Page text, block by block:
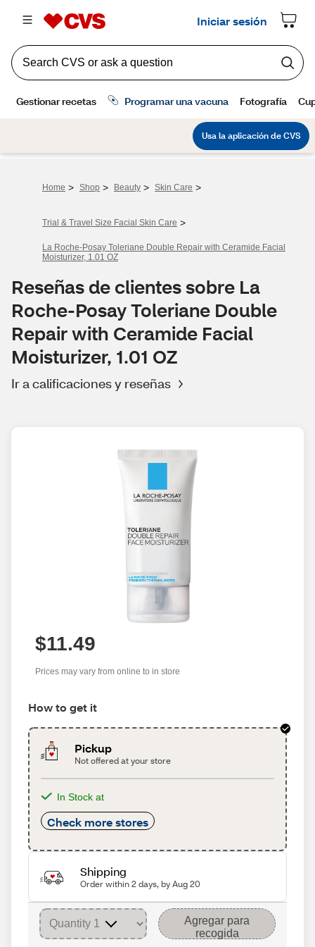
Home > Shop > Beauty > Skin Care >
Trial & Travel Size Facial Skin Care >
La Roche-Posay Toleriane Double Repair with Ceramide Facial
Moisturizer, 1.01 OZ
Reseñas de clientes sobre La
Roche-Posay Toleriane Double
Repair with Ceramide Facial
Moisturizer, 1.01 OZ
Ir a calificaciones y reseñas
$11.49
Prices may vary from online to in store
How to get it
Pickup
Not offered at your store
In Stock at
Check more stores
Shipping
Order within 2 days, by Aug 20
Agregar para
recogida